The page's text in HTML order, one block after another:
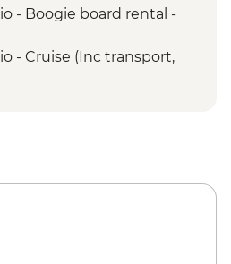
Dinner
- Boogie board rental -
- Cruise (Inc transport,